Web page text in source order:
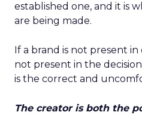
established one, and it is
are being made.
If a brand is not present in
not present in the
is the correct and
The creator is both the